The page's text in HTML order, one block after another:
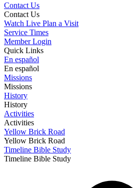
Contact Us
Contact Us
Watch Live Plan a Visit
Service Times
Member Login
Quick Links
En español
En español
Missions
Missions
History
History
Activities
Activities
Yellow Brick Road
Yellow Brick Road
Timeline Bible Study
Timeline Bible Study